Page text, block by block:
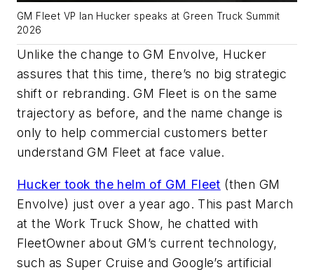
GM Fleet VP Ian Hucker speaks at Green Truck Summit
2026
Unlike the change to GM Envolve, Hucker
assures that this time, there’s no big strategic
shift or rebranding. GM Fleet is on the same
trajectory as before, and the name change is
only to help commercial customers better
understand GM Fleet at face value.
Hucker took the helm of GM Fleet (then GM
Envolve) just over a year ago. This past March
at the Work Truck Show, he chatted with
FleetOwner about GM’s current technology,
such as Super Cruise and Google’s artificial